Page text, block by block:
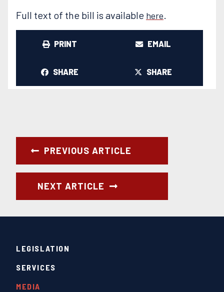
Full text of the bill is available here.
PRINT EMAIL
SHARE SHARE
PREVIOUS ARTICLE
NEXT ARTICLE
LEGISLATION
SERVICES
MEDIA